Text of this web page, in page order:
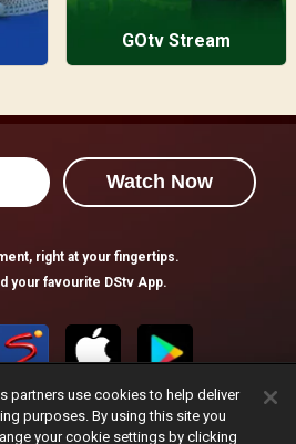
GOtv Stream
Watch Now
right at your fingertips.
your favourite DStv App.
partners use cookies to help deliver
purposes. By using this site you
your cookie settings by clicking